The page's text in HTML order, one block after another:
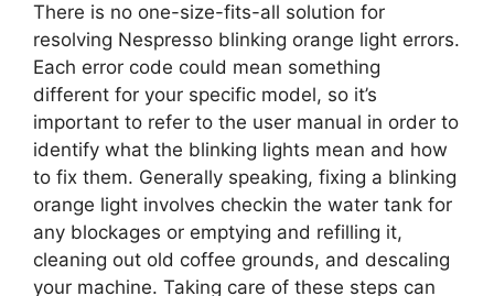
There is no one-size-fits-all solution for
resolving Nespresso blinking orange light errors.
Each error code could mean something
different for your specific model, so it’s
important to refer to the user manual in order to
identify what the blinking lights mean and how
to fix them. Generally speaking, fixing a blinking
orange light involves checkin the water tank for
any blockages or emptying and refilling it,
cleaning out old coffee grounds, and descaling
your machine. Taking care of these steps can